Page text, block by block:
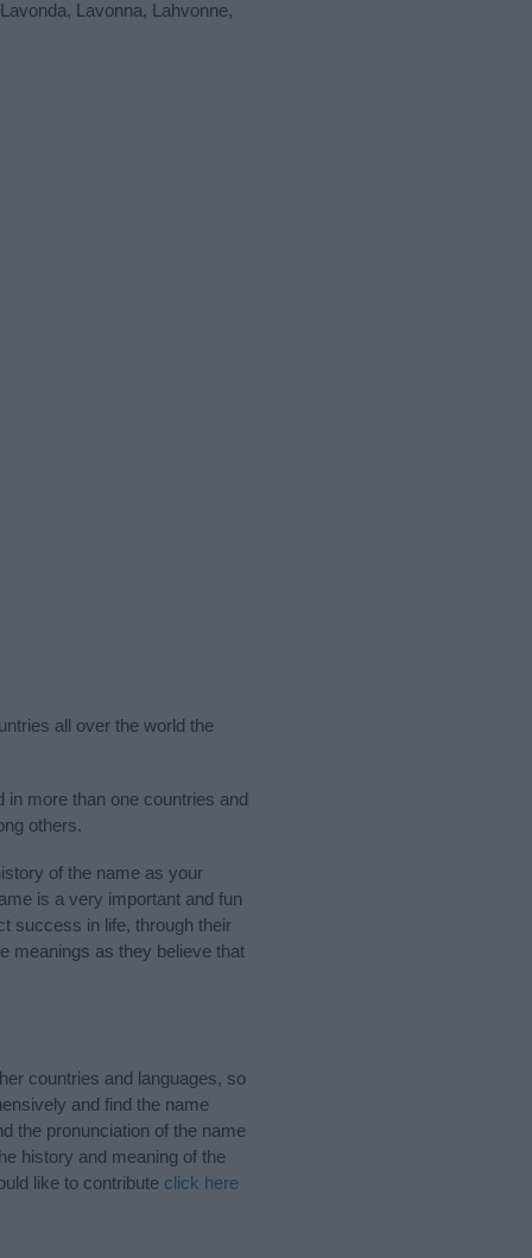
Lavonna, Lahvonne,
all over the world the
more than one countries and
others.
of the name as your
is a very important and fun
success in life, through their
meanings as they believe that
countries and languages, so
and find the name
the pronunciation of the name
history and meaning of the
like to contribute click here